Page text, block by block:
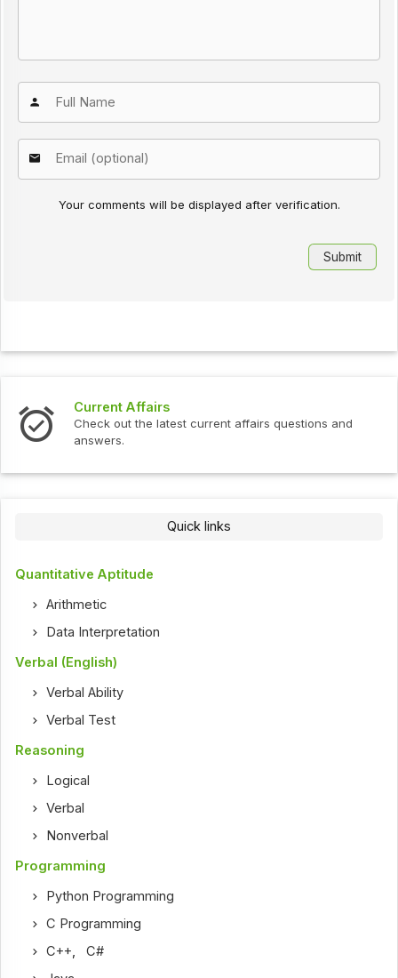
Your comments will be displayed after verification.
Current Affairs
Check out the latest current affairs questions and
answers.
Quick links
Quantitative Aptitude
Arithmetic
Data Interpretation
Verbal (English)
Verbal Ability
Verbal Test
Reasoning
Logical
Verbal
Nonverbal
Programming
Python Programming
C Programming
C++ ,C#